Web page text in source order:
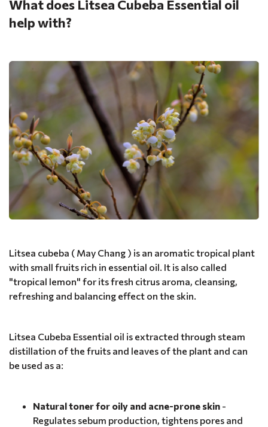
What does Litsea Cubeba Essential oil
help with?
Litsea cubeba ( May Chang ) is an aromatic tropical plant
with small fruits rich in essential oil. It is also called
"tropical lemon" for its fresh citrus aroma, cleansing,
refreshing and balancing effect on the skin.
Litsea Cubeba Essential oil is extracted through steam
distillation of the fruits and leaves of the plant and can
be used as a:
Natural toner for oily and acne-prone skin -
Regulates sebum production, tightens pores and